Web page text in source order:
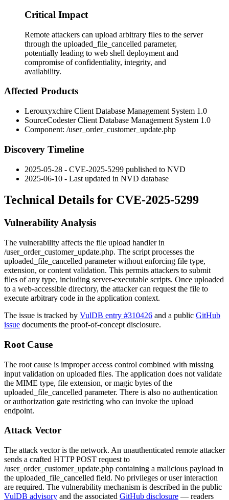
Critical Impact
Remote attackers can upload arbitrary files to the server
through the uploaded_file_cancelled parameter,
potentially leading to web shell deployment and
compromise of confidentiality, integrity, and
availability.
Affected Products
Lerouxyxchire Client Database Management System 1.0
SourceCodester Client Database Management System 1.0
Component: /user_order_customer_update.php
Discovery Timeline
2025-05-28 - CVE-2025-5299 published to NVD
2025-06-10 - Last updated in NVD database
Technical Details for CVE-2025-5299
Vulnerability Analysis
The vulnerability affects the file upload handler in
/user_order_customer_update.php. The script processes the
uploaded_file_cancelled parameter without enforcing file type,
extension, or content validation. This permits attackers to submit
files of any type, including server-executable scripts. Once uploaded
to a web-accessible directory, the attacker can request the file to
execute arbitrary code in the application context.
The issue is tracked by VulDB entry #310426 and a public GitHub
issue documents the proof-of-concept disclosure.
Root Cause
The root cause is improper access control combined with missing
input validation on uploaded files. The application does not validate
the MIME type, file extension, or magic bytes of the
uploaded_file_cancelled parameter. There is also no authentication
or authorization gate restricting who can invoke the upload
endpoint.
Attack Vector
The attack vector is the network. An unauthenticated remote attacker
sends a crafted HTTP POST request to
/user_order_customer_update.php containing a malicious payload in
the uploaded_file_cancelled field. No privileges or user interaction
are required. The vulnerability mechanism is described in the public
VulDB advisory and the associated GitHub disclosure — readers